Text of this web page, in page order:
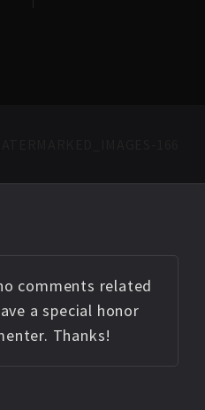
comments related
a special honor
Thanks!